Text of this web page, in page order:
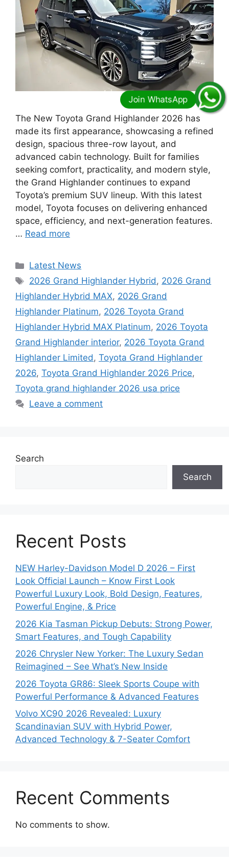
The New Toyota Grand Highlander 2026 has
made its first appearance, showcasing a refined
design, spacious three-row layout, and
advanced cabin technology. Built for families
seeking comfort, practicality, and modern style,
the Grand Highlander continues to expand
Toyota’s premium SUV lineup. With this latest
model, Toyota focuses on delivering enhanced
space, efficiency, and next-generation features.
… Read more
Categories
Latest News
Tags
2026 Grand Highlander Hybrid, 2026 Grand
Highlander Hybrid MAX, 2026 Grand
Highlander Platinum, 2026 Toyota Grand
Highlander Hybrid MAX Platinum, 2026 Toyota
Grand Highlander interior, 2026 Toyota Grand
Highlander Limited, Toyota Grand Highlander
2026, Toyota Grand Highlander 2026 Price,
Toyota grand highlander 2026 usa price
Leave a comment
Search
Search
Recent Posts
NEW Harley-Davidson Model D 2026 – First
Look Official Launch – Know First Look
Powerful Luxury Look, Bold Design, Features,
Powerful Engine, & Price
2026 Kia Tasman Pickup Debuts: Strong Power,
Smart Features, and Tough Capability
2026 Chrysler New Yorker: The Luxury Sedan
Reimagined – See What’s New Inside
2026 Toyota GR86: Sleek Sports Coupe with
Powerful Performance & Advanced Features
Volvo XC90 2026 Revealed: Luxury
Scandinavian SUV with Hybrid Power,
Advanced Technology & 7-Seater Comfort
Recent Comments
No comments to show.